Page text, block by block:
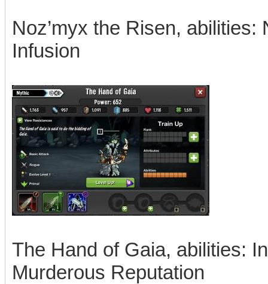
Noz’myx the Risen,
Infusion
The Hand of Gaia, abilities:
Murderous Reputation